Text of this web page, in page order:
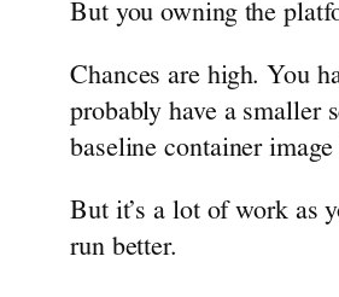
But you owning the
Chances are high. You
probably have a smaller
baseline container
But it’s a lot of work as
run better.